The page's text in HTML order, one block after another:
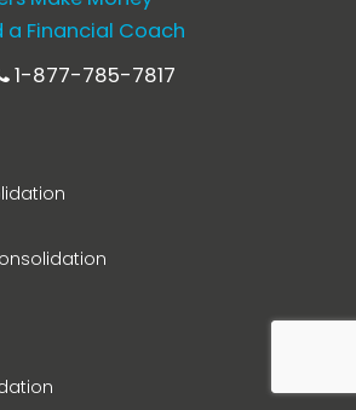
a Financial Coach
1-877-785-7817